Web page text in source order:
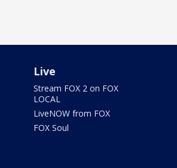
Live
Stream FOX 2 on FOX
LOCAL
LiveNOW from FOX
FOX Soul